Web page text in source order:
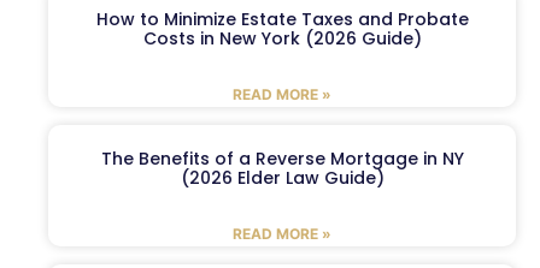
How to Minimize Estate Taxes and Probate
Costs in New York (2026 Guide)
READ MORE »
The Benefits of a Reverse Mortgage in NY
(2026 Elder Law Guide)
READ MORE »